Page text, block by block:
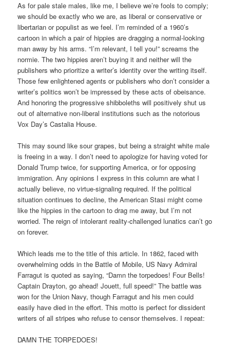
As for pale stale males, like me, I believe we’re fools to comply;
we should be exactly who we are, as liberal or conservative or
libertarian or populist as we feel. I’m reminded of a 1960’s
cartoon in which a pair of hippies are dragging a normal-looking
man away by his arms. “I’m relevant, I tell you!” screams the
normie. The two hippies aren’t buying it and neither will the
publishers who prioritize a writer’s identity over the writing itself.
Those few enlightened agents or publishers who don’t consider a
writer’s politics won’t be impressed by these acts of obeisance.
And honoring the progressive shibboleths will positively shut us
out of alternative non-liberal institutions such as the notorious
Vox Day’s Castalia House.
This may sound like sour grapes, but being a straight white male
is freeing in a way. I don’t need to apologize for having voted for
Donald Trump twice, for supporting America, or for opposing
immigration. Any opinions I express in this column are what I
actually believe, no virtue-signaling required. If the political
situation continues to decline, the American Stasi might come
like the hippies in the cartoon to drag me away, but I’m not
worried. The reign of intolerant reality-challenged lunatics can’t go
on forever.
Which leads me to the title of this article. In 1862, faced with
overwhelming odds in the Battle of Mobile, US Navy Admiral
Farragut is quoted as saying, “Damn the torpedoes! Four Bells!
Captain Drayton, go ahead! Jouett, full speed!” The battle was
won for the Union Navy, though Farragut and his men could
easily have died in the effort. This motto is perfect for dissident
writers of all stripes who refuse to censor themselves. I repeat:
DAMN THE TORPEDOES!